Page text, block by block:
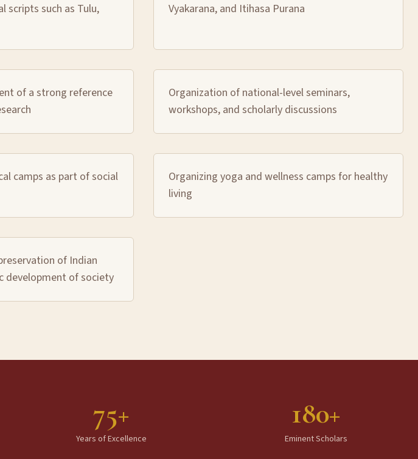
scripts such as Tulu,
Vyakarana, and Itihasa Purana
of a strong reference
Organization of national-level seminars,
workshops, and scholarly discussions
camps as part of social
Organizing yoga and wellness camps for healthy
living
of Indian
development of society
75+
Years of Excellence
180+
Eminent Scholars